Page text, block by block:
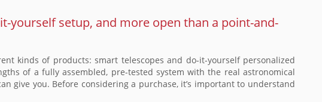
yourself setup, and more open than a point-and-
kinds of products: smart telescopes and do-it-yourself personalized
of a fully assembled, pre-tested system with the real astronomical
give you. Before considering a purchase, it’s important to understand